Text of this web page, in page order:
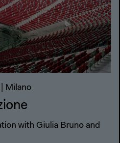
Milano
with Giulia Bruno and